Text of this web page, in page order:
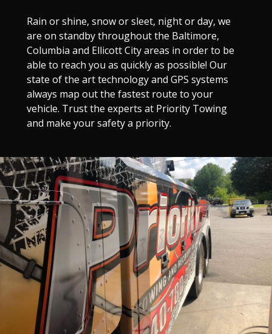
Rain or shine, snow or sleet, night or day, we
are on standby throughout the Baltimore,
Columbia and Ellicott City areas in order to be
able to reach you as quickly as possible! Our
state of the art technology and GPS systems
always map out the fastest route to your
vehicle. Trust the experts at Priority Towing
and make your safety a priority.